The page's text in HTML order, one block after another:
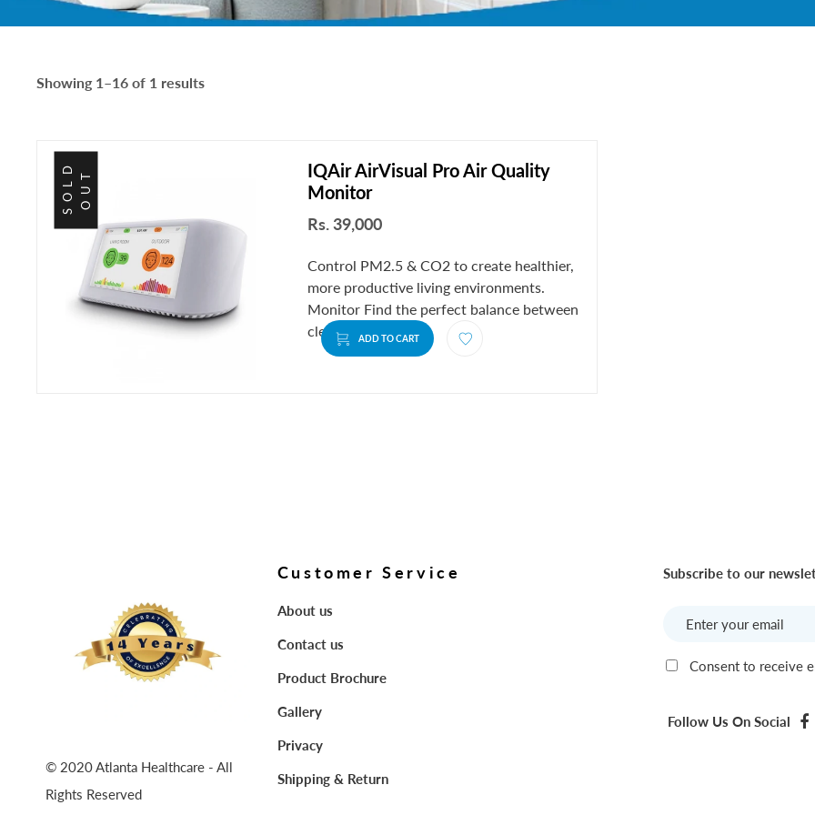
Showing 1–16 of 1 results
S
O
L
D
O
U T
IQAir AirVisual Pro Air Quality
Monitor
Rs. 39,000
Control PM2.5 & CO2 to create healthier,
more productive living environments.
Monitor Find the perfect balance between
clean and fresh...
ADD TO CART
© 2020 Atlanta Healthcare - All
Rights Reserved
Customer Service
About us
Contact us
Product Brochure
Gallery
Privacy
Shipping & Return
Subscribe to our
Consent to receive
Follow Us On Social